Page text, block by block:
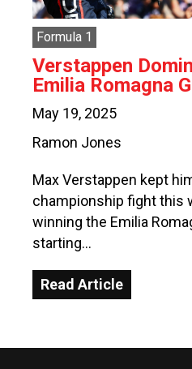
Formula 1
Verstappen
Emilia Romagna
May 19, 2025
Ramon Jones
Max Verstappen kept
championship fight this
winning the Emilia
starting…
Read Article